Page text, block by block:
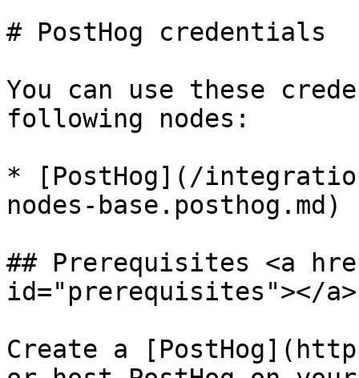
# PostHog credentials
You can use these
following nodes:
* [PostHog](/
nodes-base.posthog.md)
## Prerequisites <a
id="prerequisites"></a>
Create a